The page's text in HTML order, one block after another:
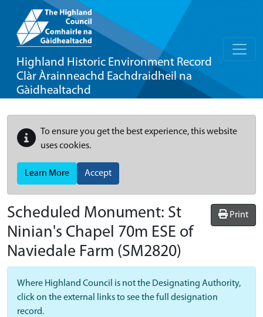
Highland Historic Environment Record
Clàr Àrainneachd Eachdraidheil na
Gàidhealtachd
To ensure you get the best experience, this website
uses cookies.
Learn More Accept
Print
Scheduled Monument: St
Ninian's Chapel 70m ESE of
Naviedale Farm (SM2820)
Where Highland Council is not the Designating Authority,
click on the external links to see the full designation
record.